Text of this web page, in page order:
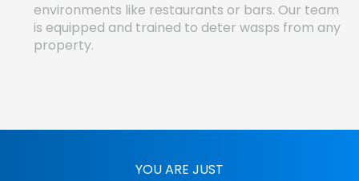
environments like restaurants or bars. Our team
is equipped and trained to deter wasps from any
property.
YOU ARE JUST